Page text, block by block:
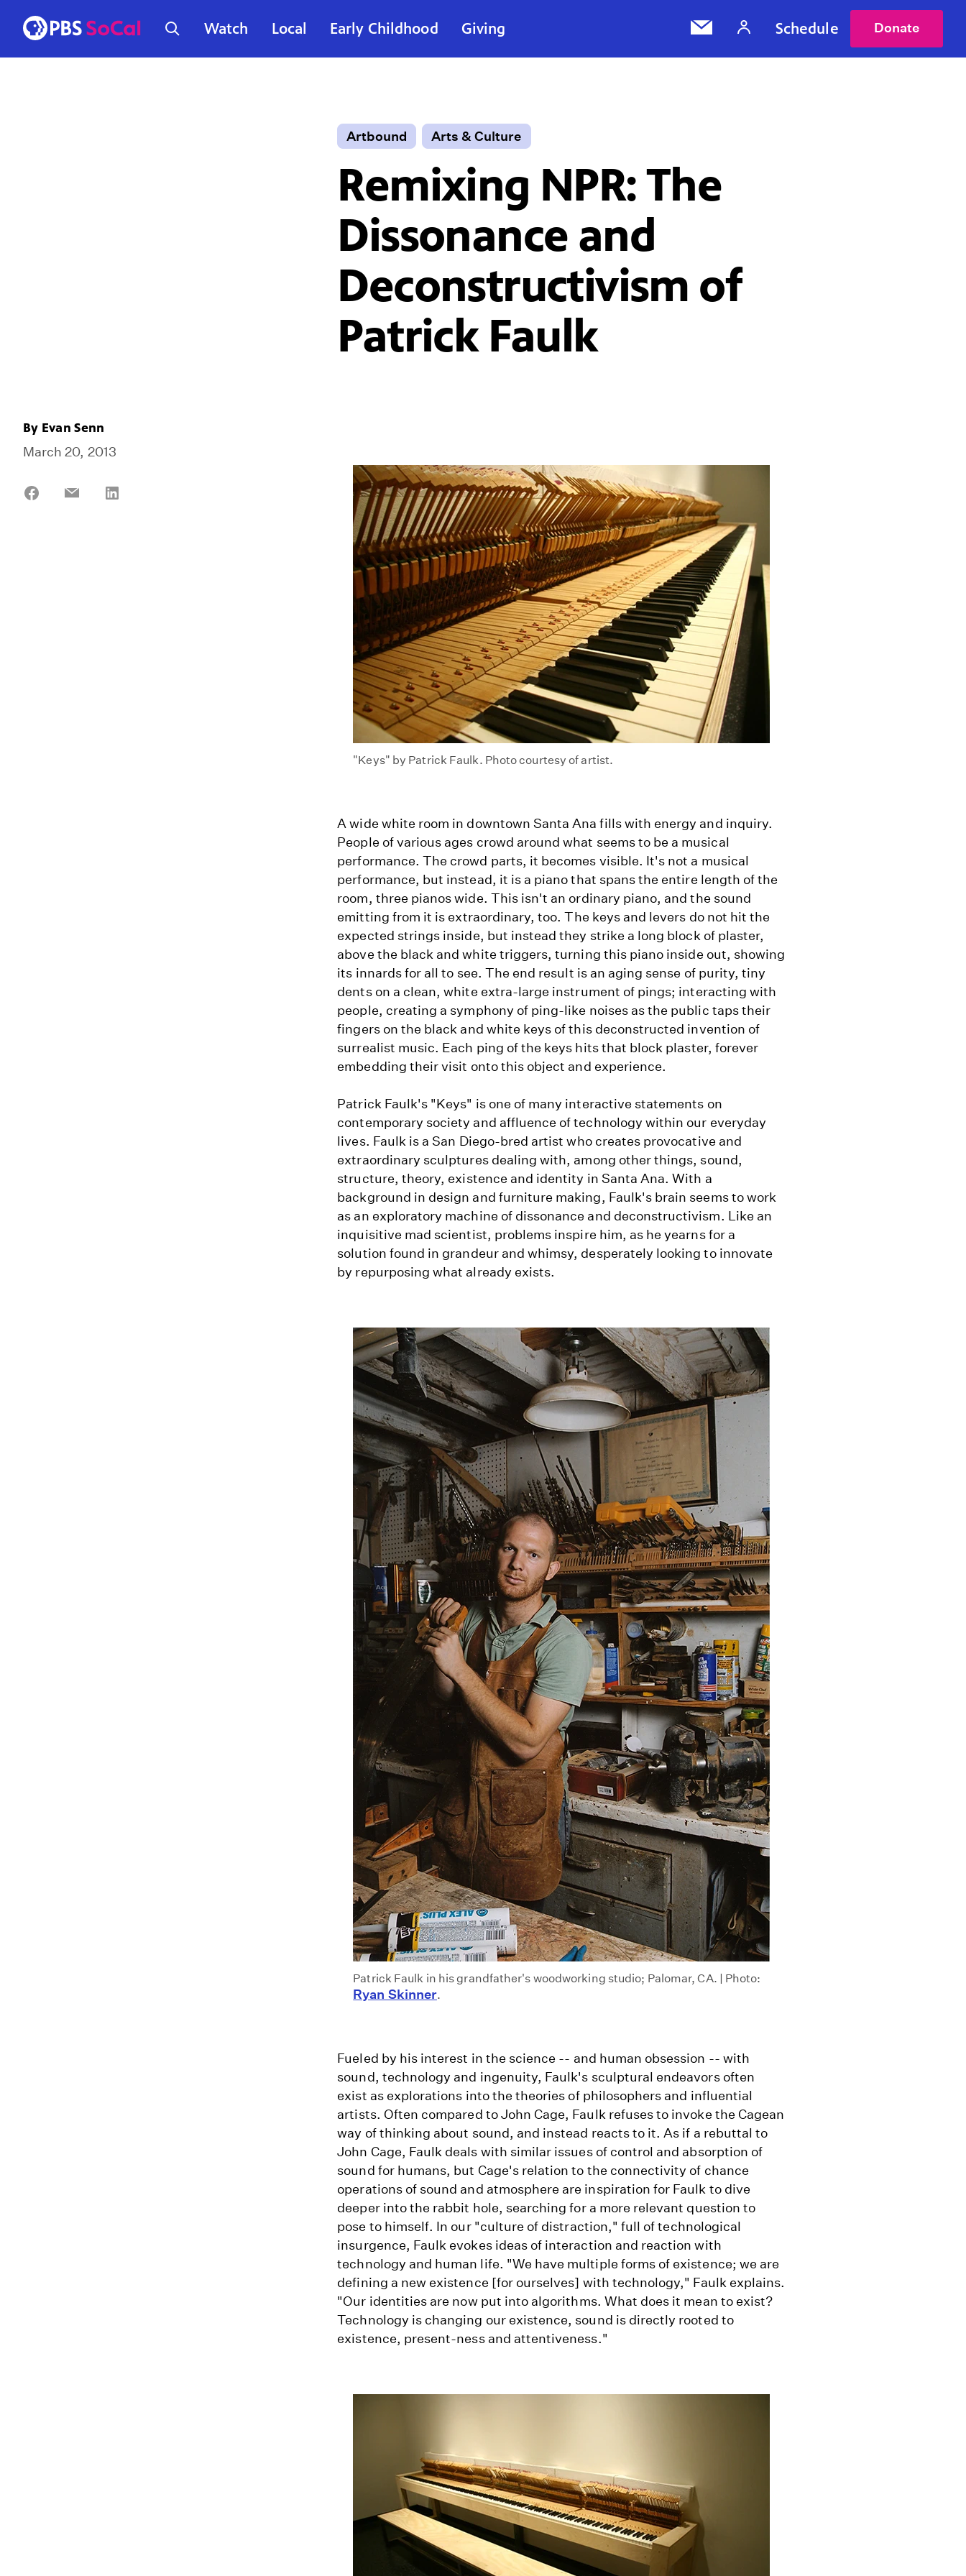
Watch Local Early Childhood Giving Schedule Donate
Artbound Arts & Culture
Remixing NPR: The
Dissonance and
Deconstructivism of
Patrick Faulk
By Evan Senn
March 20, 2013
Share
Share
"Keys" by Patrick Faulk. Photo courtesy of artist.
A wide white room in downtown Santa Ana fills with energy and inquiry.
People of various ages crowd around what seems to be a musical
performance. The crowd parts, it becomes visible. It's not a musical
performance, but instead, it is a piano that spans the entire length of the
room, three pianos wide. This isn't an ordinary piano, and the sound
emitting from it is extraordinary, too. The keys and levers do not hit the
expected strings inside, but instead they strike a long block of plaster,
above the black and white triggers, turning this piano inside out, showing
its innards for all to see. The end result is an aging sense of purity, tiny
dents on a clean, white extra-large instrument of pings; interacting with
people, creating a symphony of ping-like noises as the public taps their
fingers on the black and white keys of this deconstructed invention of
surrealist music. Each ping of the keys hits that block plaster, forever
embedding their visit onto this object and experience.
Patrick Faulk's "Keys" is one of many interactive statements on
contemporary society and affluence of technology within our everyday
lives. Faulk is a San Diego-bred artist who creates provocative and
extraordinary sculptures dealing with, among other things, sound,
structure, theory, existence and identity in Santa Ana. With a
background in design and furniture making, Faulk's brain seems to work
as an exploratory machine of dissonance and deconstructivism. Like an
inquisitive mad scientist, problems inspire him, as he yearns for a
solution found in grandeur and whimsy, desperately looking to innovate
by repurposing what already exists.
Patrick Faulk in his grandfather's woodworking studio; Palomar, CA. | Photo:
Ryan Skinner.
Fueled by his interest in the science -- and human obsession -- with
sound, technology and ingenuity, Faulk's sculptural endeavors often
exist as explorations into the theories of philosophers and influential
artists. Often compared to John Cage, Faulk refuses to invoke the Cagean
way of thinking about sound, and instead reacts to it. As if a rebuttal to
John Cage, Faulk deals with similar issues of control and absorption of
sound for humans, but Cage's relation to the connectivity of chance
operations of sound and atmosphere are inspiration for Faulk to dive
deeper into the rabbit hole, searching for a more relevant question to
pose to himself. In our "culture of distraction," full of technological
insurgence, Faulk evokes ideas of interaction and reaction with
technology and human life. "We have multiple forms of existence; we are
defining a new existence [for ourselves] with technology," Faulk explains.
"Our identities are now put into algorithms. What does it mean to exist?
Technology is changing our existence, sound is directly rooted to
existence, present-ness and attentiveness."